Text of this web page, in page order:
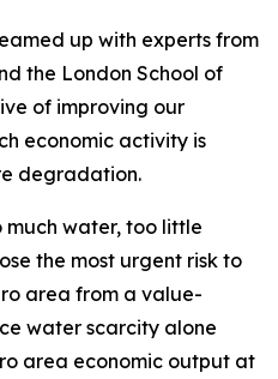
up with experts from
the London School of
of improving our
economic activity is
degradation.
water, too little
the most urgent risk to
area from a value-
water scarcity alone
area economic output at